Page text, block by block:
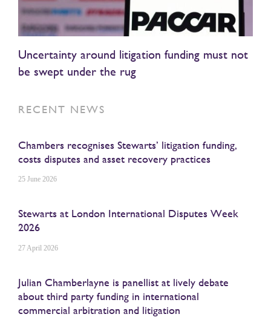
Uncertainty around litigation funding must not
be swept under the rug
RECENT NEWS
Chambers recognises Stewarts’ litigation funding,
costs disputes and asset recovery practices
25 June 2026
Stewarts at London International Disputes Week
2026
27 April 2026
Julian Chamberlayne is panellist at lively debate
about third party funding in international
commercial arbitration and litigation